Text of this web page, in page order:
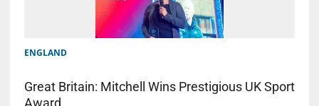
ENGLAND
Great Britain: Mitchell Wins Prestigious UK Sport
Award